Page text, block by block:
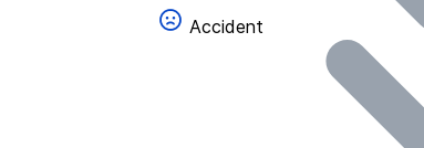
Accident